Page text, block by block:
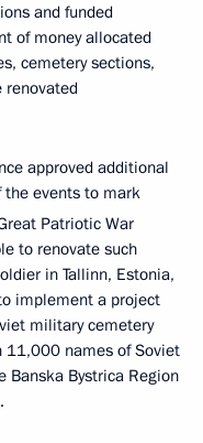
and funded
of money allocated
cemetery sections,
renovated
approved additional
events to mark
Patriotic War
to renovate such
in Tallinn, Estonia,
implement a project
military cemetery
11,000 names of Soviet
Banska Bystrica Region